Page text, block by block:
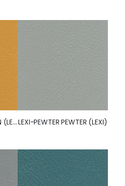
LEXI-SAFFRON SAFFRON (LEXI)LEXI-PEWTER PEWTER (LEXI)